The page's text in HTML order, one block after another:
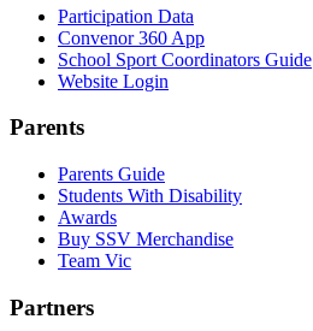
Participation Data
Convenor 360 App
School Sport Coordinators Guide
Website Login
Parents
Parents Guide
Students With Disability
Awards
Buy SSV Merchandise
Team Vic
Partners